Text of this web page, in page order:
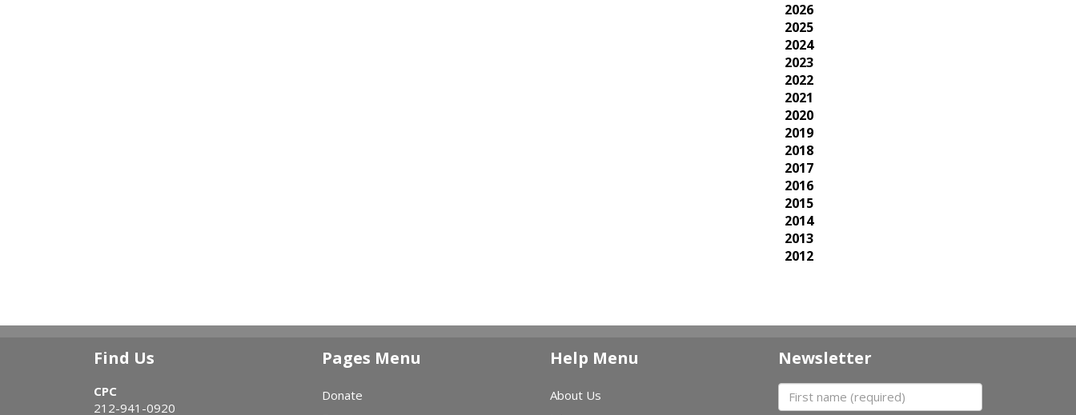
2026
2025
2024
2023
2022
2021
2020
2019
2018
2017
2016
2015
2014
2013
2012
Find Us
CPC
212-941-0920
Pages Menu
Donate
Help Menu
About Us
Newsletter
First name